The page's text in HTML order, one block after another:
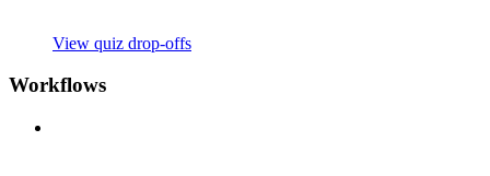
View quiz drop-offs
Workflows